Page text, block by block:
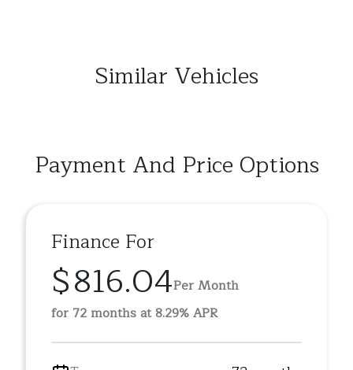
Similar Vehicles
Payment And Price Options
Finance For
$816.04Per Month
for 72 months at 8.29% APR